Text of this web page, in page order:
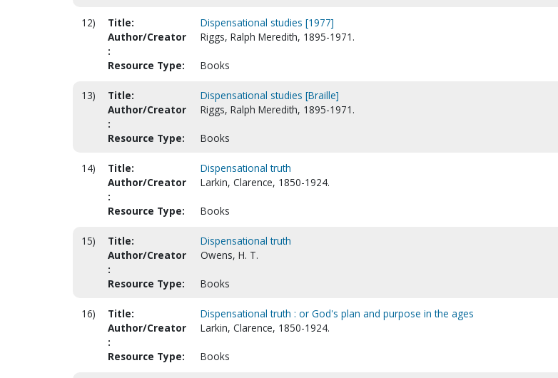
12) Title:
Dispensational studies [1977]
Author/Creator
:
Riggs, Ralph Meredith, 1895-1971.
Resource Type: Books
13) Title:
Dispensational studies [Braille]
Author/Creator
:
Riggs, Ralph Meredith, 1895-1971.
Resource Type: Books
14) Title:
Dispensational truth
Author/Creator
:
Larkin, Clarence, 1850-1924.
Resource Type: Books
15) Title:
Dispensational truth
Author/Creator
:
Owens, H. T.
Resource Type: Books
16) Title:
Dispensational truth : or God's plan and purpose in the ages
Author/Creator
:
Larkin, Clarence, 1850-1924.
Resource Type: Books